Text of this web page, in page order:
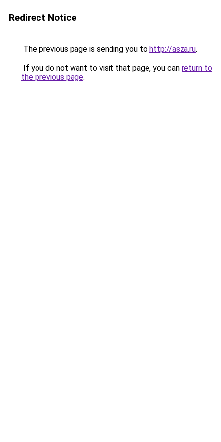
Redirect Notice
The previous page is sending you to http://asza.ru.
If you do not want to visit that page, you can return to
the previous page.